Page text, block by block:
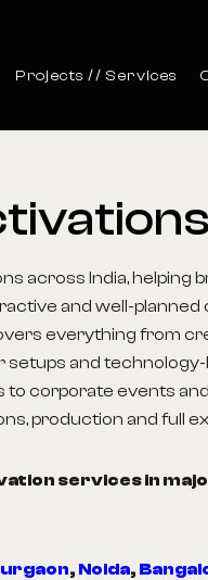
Projects Services
across India, helping
and well-planned
everything from
setups and technology-
to corporate events
production and full
services in
, Noida,